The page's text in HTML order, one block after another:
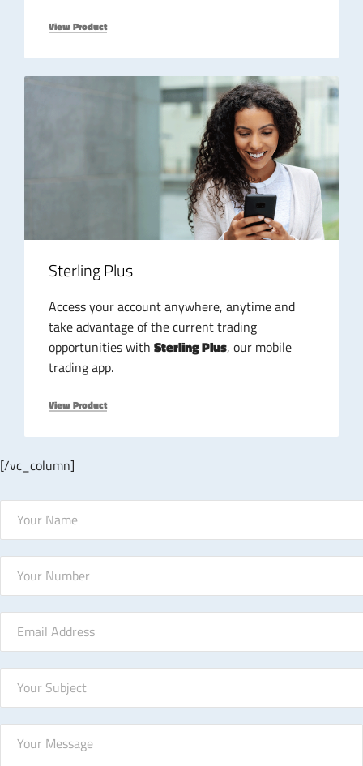
View Product
Sterling Plus
Access your account anywhere, anytime and
take advantage of the current trading
opportunities with Sterling Plus, our mobile
trading app.
View Product
[/vc_column]